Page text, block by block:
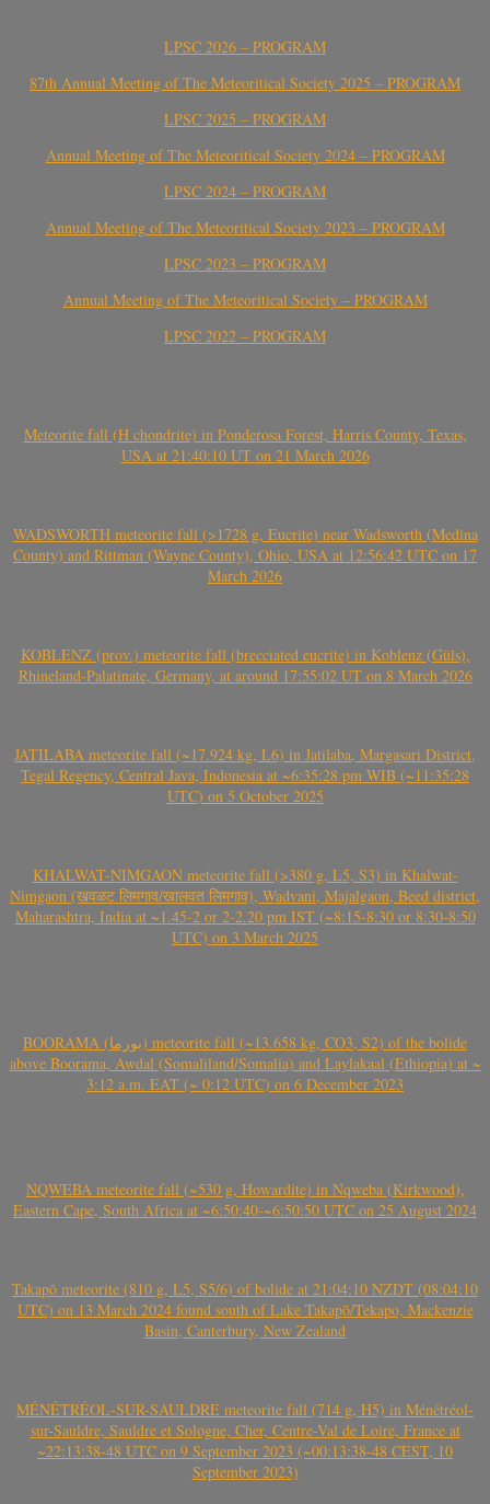
LPSC 2026 – PROGRAM
87th Annual Meeting of The Meteoritical Society 2025 – PROGRAM
LPSC 2025 – PROGRAM
Annual Meeting of The Meteoritical Society 2024 – PROGRAM
LPSC 2024 – PROGRAM
Annual Meeting of The Meteoritical Society 2023 – PROGRAM
LPSC 2023 – PROGRAM
Annual Meeting of The Meteoritical Society – PROGRAM
LPSC 2022 – PROGRAM
Meteorite fall (H chondrite) in Ponderosa Forest, Harris County, Texas,
USA at 21:40:10 UT on 21 March 2026
WADSWORTH meteorite fall (>1728 g, Eucrite) near Wadsworth (Medina
County) and Rittman (Wayne County), Ohio, USA at 12:56:42 UTC on 17
March 2026
KOBLENZ (prov.) meteorite fall (brecciated eucrite) in Koblenz (Güls),
Rhineland-Palatinate, Germany, at around 17:55:02 UT on 8 March 2026
JATILABA meteorite fall (~17.924 kg, L6) in Jatilaba, Margasari District,
Tegal Regency, Central Java, Indonesia at ~6:35:28 pm WIB (~11:35:28
UTC) on 5 October 2025
KHALWAT-NIMGAON meteorite fall (>380 g, L5, S3) in Khalwat-
Nimgaon (खवळट लिमगाव/खालवत लिमगाव), Wadvani, Majalgaon, Beed district,
Maharashtra, India at ~1.45-2 or 2-2.20 pm IST (~8:15-8:30 or 8:30-8:50
UTC) on 3 March 2025
BOORAMA (بورما) meteorite fall (~13.658 kg, CO3, S2) of the bolide
above Boorama, Awdal (Somaliland/Somalia) and Laylakaal (Ethiopia) at ~
3:12 a.m. EAT (~ 0:12 UTC) on 6 December 2023
NQWEBA meteorite fall (~530 g, Howardite) in Nqweba (Kirkwood),
Eastern Cape, South Africa at ~6:50:40-~6:50:50 UTC on 25 August 2024
Takapō meteorite (810 g, L5, S5/6) of bolide at 21:04:10 NZDT (08:04:10
UTC) on 13 March 2024 found south of Lake Takapō/Tekapo, Mackenzie
Basin, Canterbury, New Zealand
MÉNÉTRÉOL-SUR-SAULDRE meteorite fall (714 g, H5) in Ménétréol-
sur-Sauldre, Sauldre et Sologne, Cher, Centre-Val de Loire, France at
~22:13:38-48 UTC on 9 September 2023 (~00:13:38-48 CEST, 10
September 2023)